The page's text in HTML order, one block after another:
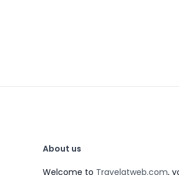
About us
Welcome to Travelatweb.com,